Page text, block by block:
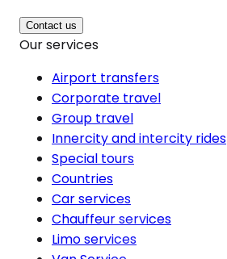
Contact us
Our services
Airport transfers
Corporate travel
Group travel
Innercity and intercity rides
Special tours
Countries
Car services
Chauffeur services
Limo services